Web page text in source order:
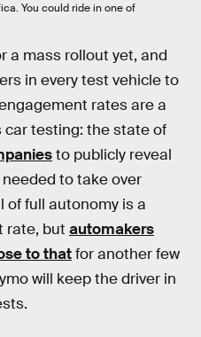
You could ride in one of
a mass rollout yet, and
in every test vehicle to
rates are a
car testing: the state of
to publicly reveal
to take over
of full autonomy is a
rate, but automakers
to thatfor another few
will keep the driver in